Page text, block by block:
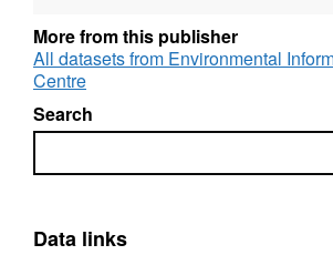
located display (and access to
details about this dataset can be
https://doi.org/10.5285/d589f56c-
9718-f594b032a10d
More from this publisher
All datasets from Environmental
Centre
Search
Search
Data links